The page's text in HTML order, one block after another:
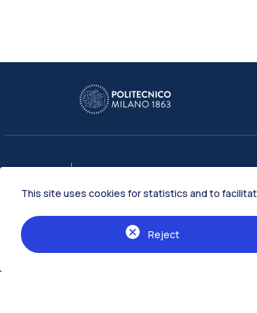
Schools
Architecture Urban
Industrial and Information
This site uses cookies for statistics and to
Reject